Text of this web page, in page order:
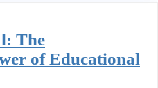
The
of Educational